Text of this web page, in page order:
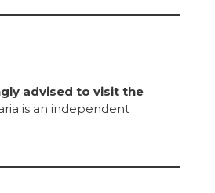
advised to visit the
is an independent